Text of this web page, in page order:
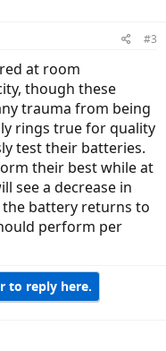
#3
at room
though these
trauma from being
rings true for quality
test their batteries.
their best while at
see a decrease in
battery returns to
perform per
to reply here.